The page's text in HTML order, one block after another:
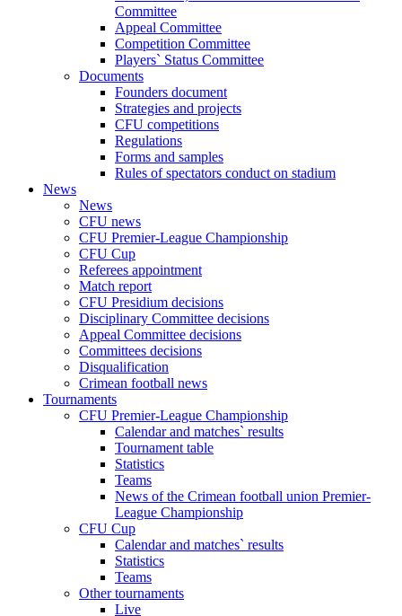
Committee
Appeal Committee
Competition Committee
Players` Status Committee
Documents
Founders document
Strategies and projects
CFU competitions
Regulations
Forms and samples
Rules of spectators conduct on stadium
News
News
CFU news
CFU Premier-League Championship
CFU Cup
Referees appointment
Match report
CFU Presidium decisions
Disciplinary Committee decisions
Appeal Committee decisions
Committees decisions
Disqualification
Crimean football news
Tournaments
CFU Premier-League Championship
Calendar and matches` results
Tournament table
Statistics
Teams
News of the Crimean football union Premier-
League Championship
CFU Cup
Calendar and matches` results
Statistics
Teams
Other tournaments
Live